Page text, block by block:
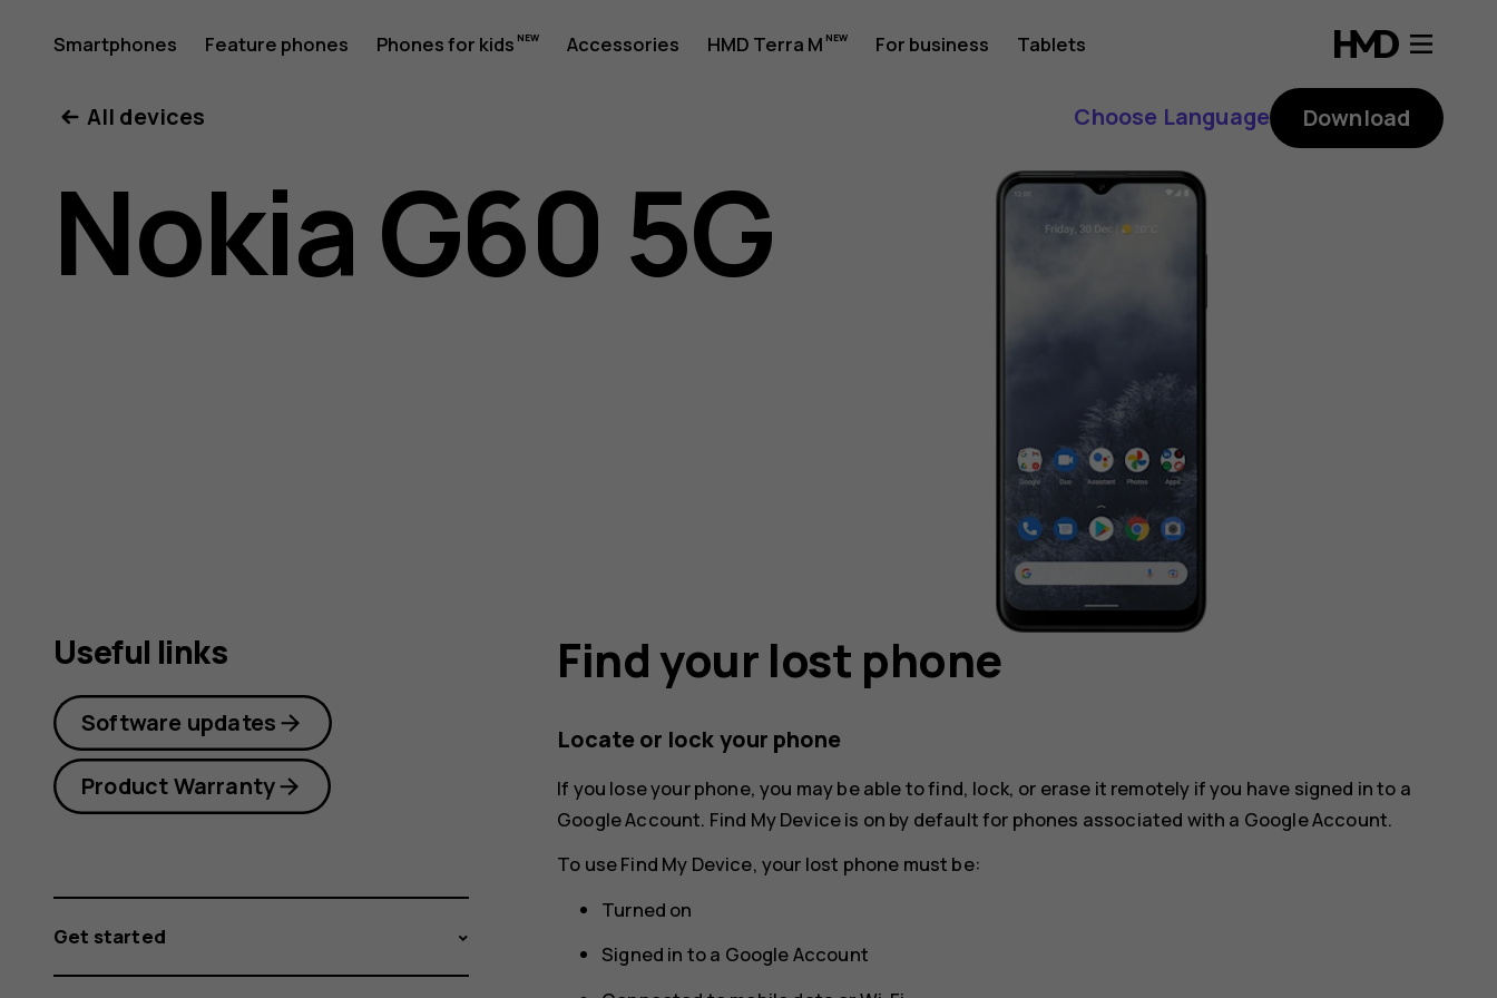
Nokia
G60
5G
Smartphones Feature phones Phones for kids Accessories HMD Terra M For business Tablets
All devices Choose Language Download
Nokia G60 5G
Find your lost phone
Locate or lock your phone
If you lose your phone, you may be able to find, lock, or erase it remotely if you have signed in to a
Google Account. Find My Device is on by default for phones associated with a Google Account.
To use Find My Device, your lost phone must be:
Turned on
Signed in to a Google Account
Useful links
Software updates
Product Warranty
Get started